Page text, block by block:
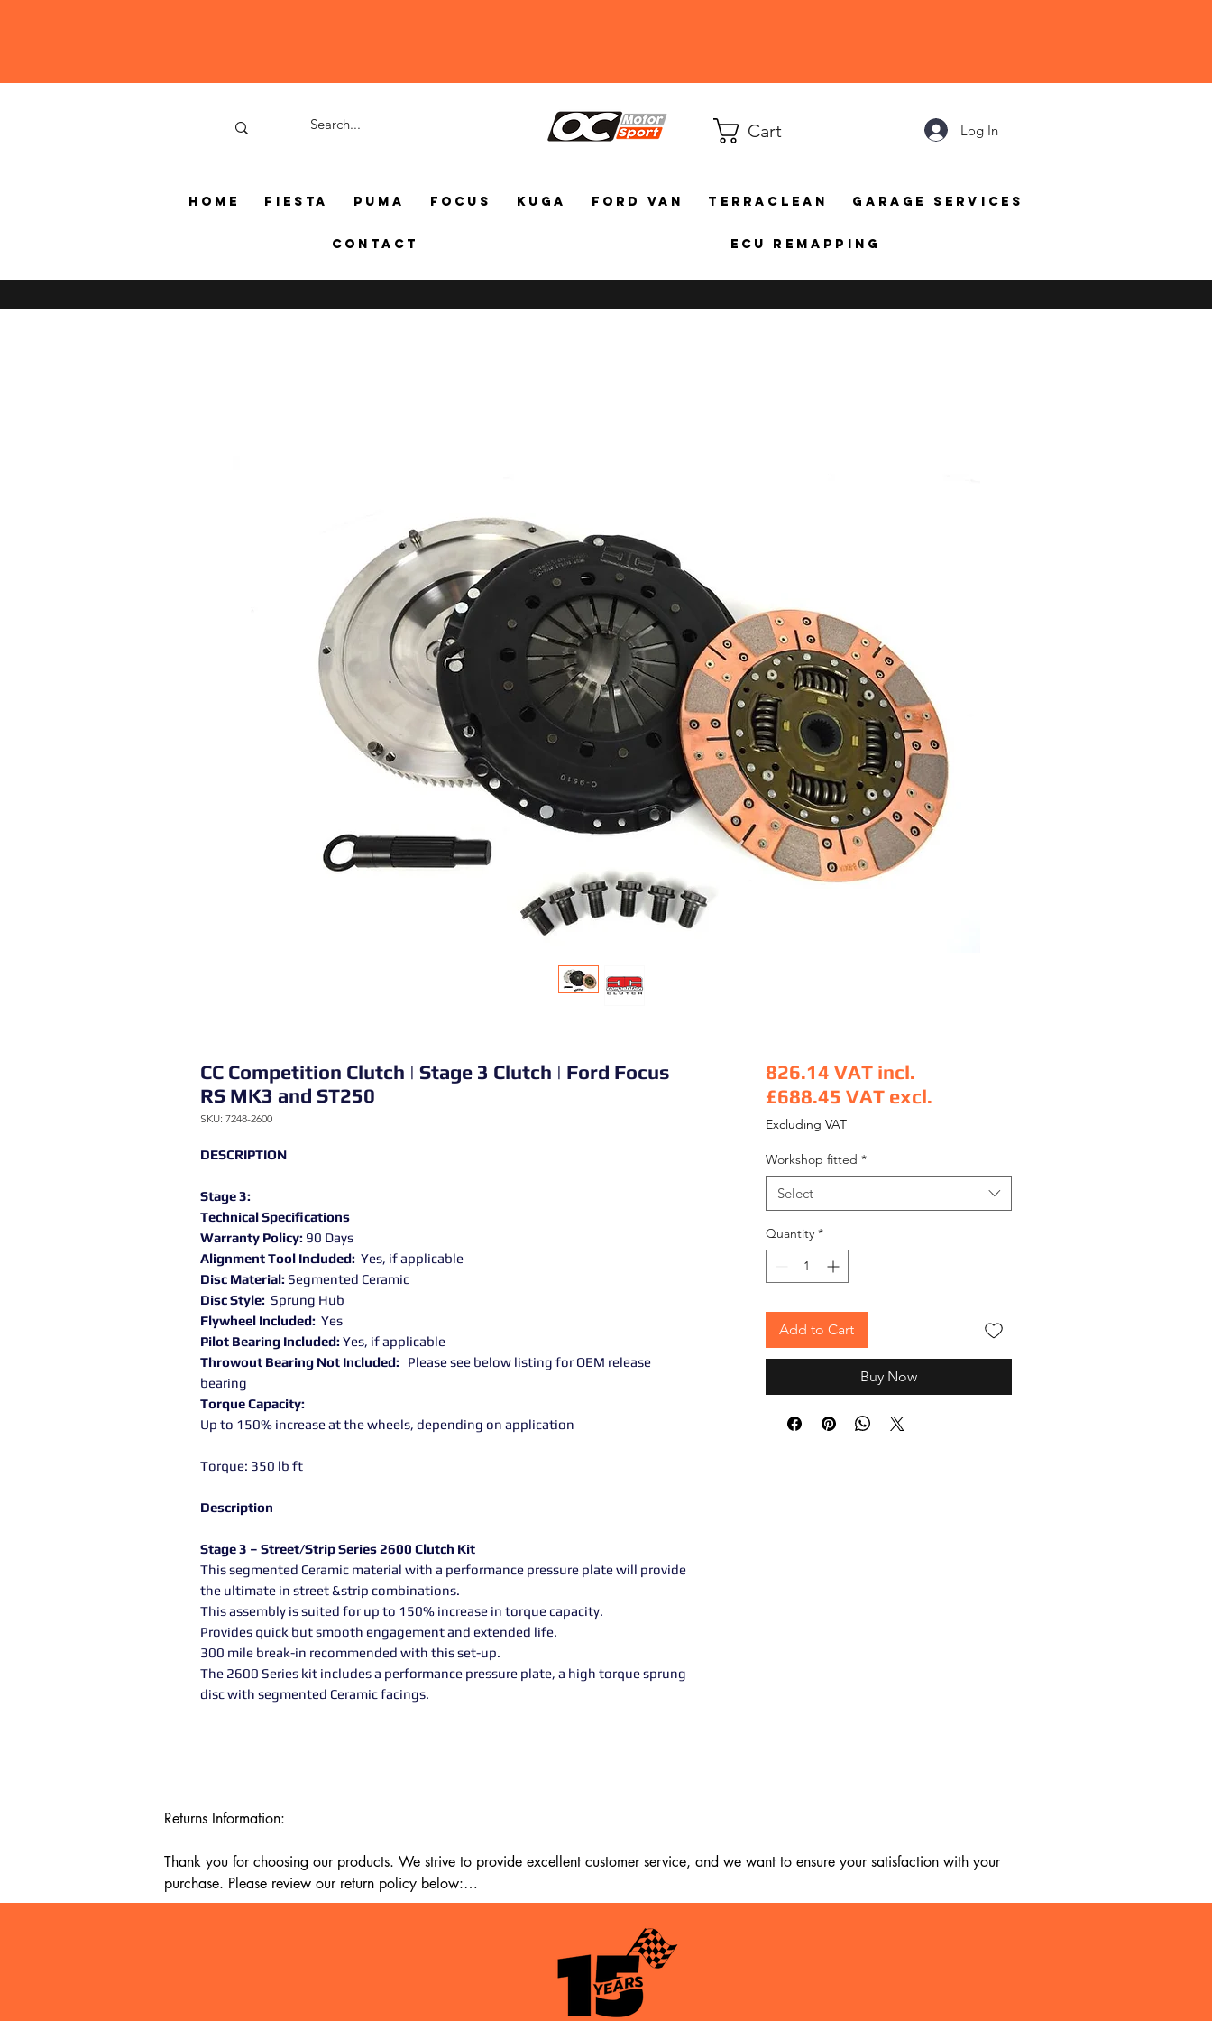
Cart Log In
Home Fiesta Puma Focus Kuga Ford Van TerraClean Garage Services
Contact ECU Remapping
CC Competition Clutch | Stage 3 Clutch | Ford Focus
RS MK3 and ST250
SKU: 7248-2600
DESCRIPTION
Stage 3:
Technical Specifications
Warranty Policy: 90 Days
Alignment Tool Included: Yes, if applicable
Disc Material: Segmented Ceramic
Disc Style: Sprung Hub
Flywheel Included: Yes
Pilot Bearing Included: Yes, if applicable
Throwout Bearing Not Included: Please see below listing for OEM release
bearing
Torque Capacity:
Up to 150% increase at the wheels, depending on application
Torque: 350 lb ft
Description
Stage 3 – Street/Strip Series 2600 Clutch Kit
This segmented Ceramic material with a performance pressure plate will provide
the ultimate in street &strip combinations.
This assembly is suited for up to 150% increase in torque capacity.
Provides quick but smooth engagement and extended life.
300 mile break-in recommended with this set-up.
The 2600 Series kit includes a performance pressure plate, a high torque sprung
disc with segmented Ceramic facings.
826.14 VAT incl.
£688.45 VAT excl.
Price
Excluding VAT
Workshop fitted *
Select
Quantity *
Add to Cart
Buy Now
Returns Information:
Thank you for choosing our products. We strive to provide excellent customer service, and we want to ensure your satisfaction with your
purchase. Please review our return policy below:
Our return policy lasts for 14 days from the date of delivery. If 14 days have passed since your purchase, we regret to inform you that we